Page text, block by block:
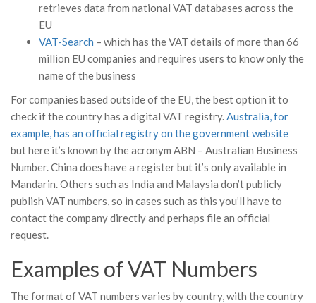
retrieves data from national VAT databases across the
EU
VAT-Search – which has the VAT details of more than 66
million EU companies and requires users to know only the
name of the business
For companies based outside of the EU, the best option it to
check if the country has a digital VAT registry.Australia, for
example, has an official registry on the government website
but here it’s known by the acronym ABN – Australian Business
Number. China does have a register but it’s only available in
Mandarin. Others such as India and Malaysia don’t publicly
publish VAT numbers, so in cases such as this you’ll have to
contact the company directly and perhaps file an official
request.
Examples of VAT Numbers
The format of VAT numbers varies by country, with the country